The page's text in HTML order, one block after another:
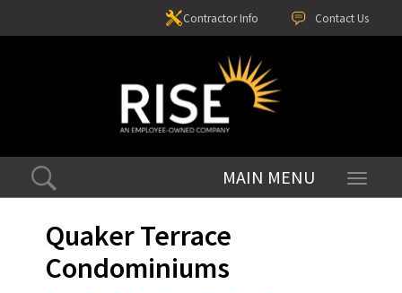
Contact Us
Contractor Info
Toggle
Quaker Terrace
Condominiums